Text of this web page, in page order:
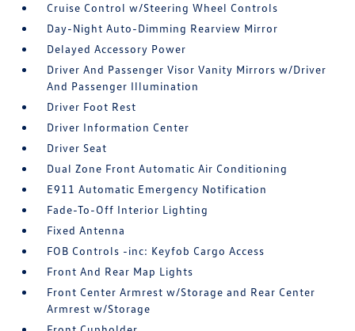
Cruise Control w/Steering Wheel Controls
Day-Night Auto-Dimming Rearview Mirror
Delayed Accessory Power
Driver And Passenger Visor Vanity Mirrors w/Driver
And Passenger Illumination
Driver Foot Rest
Driver Information Center
Driver Seat
Dual Zone Front Automatic Air Conditioning
E911 Automatic Emergency Notification
Fade-To-Off Interior Lighting
Fixed Antenna
FOB Controls -inc: Keyfob Cargo Access
Front And Rear Map Lights
Front Center Armrest w/Storage and Rear Center
Armrest w/Storage